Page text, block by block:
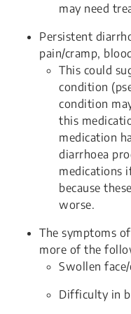
may need
Persistent
pain/cramp,
This could
condition
condition
this
medication
diarrhoea
medications
because
worse.
The symptoms
more of the
Swollen
Difficulty in